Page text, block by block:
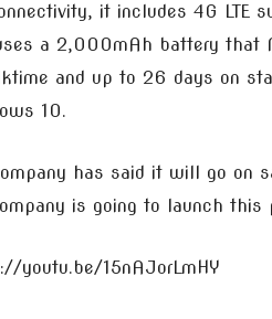
it includes 4G LTE
a 2,000mAh battery that
and up to 26 days on
10.
has said it will go on
is going to launch this
youtu.be/15nAJorLmHY